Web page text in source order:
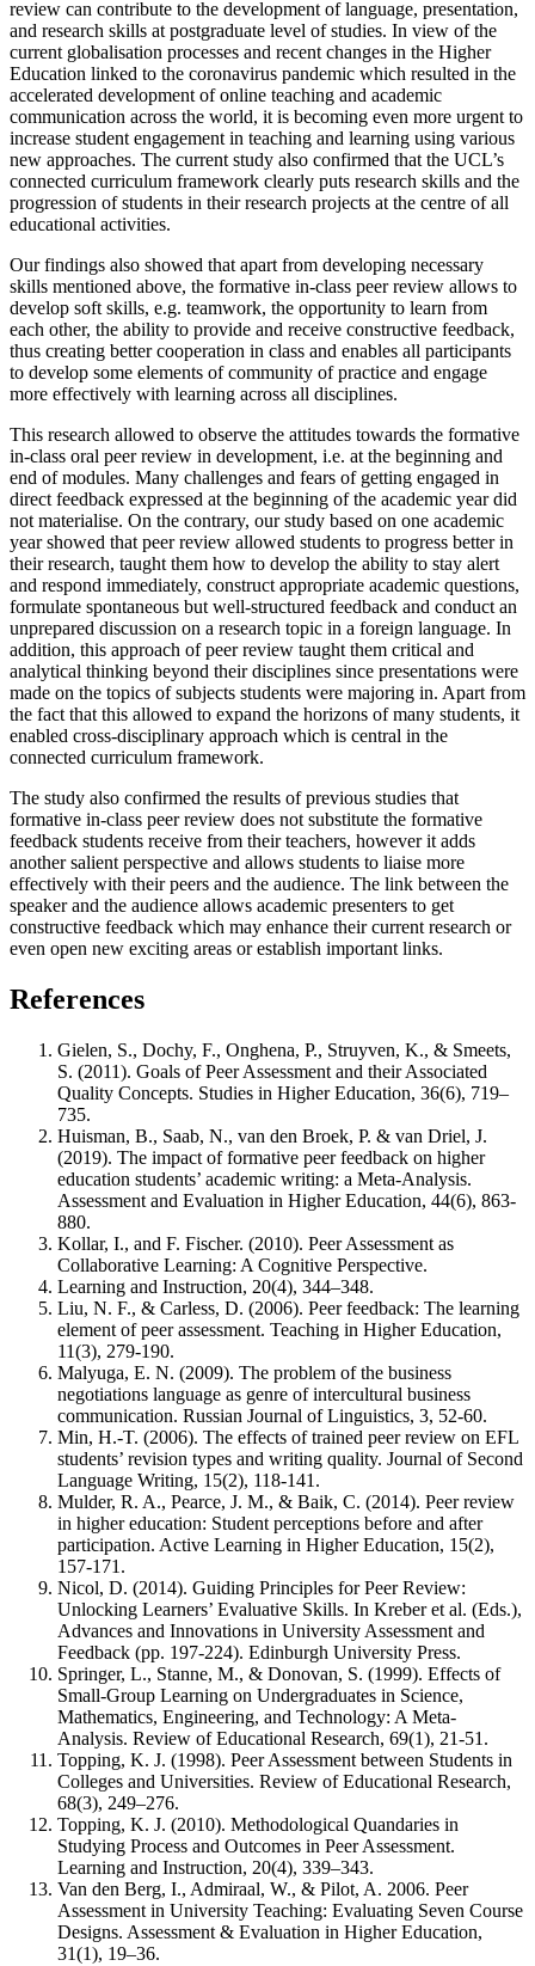
review can contribute to the development of language, presentation,
and research skills at postgraduate level of studies. In view of the
current globalisation processes and recent changes in the Higher
Education linked to the coronavirus pandemic which resulted in the
accelerated development of online teaching and academic
communication across the world, it is becoming even more urgent to
increase student engagement in teaching and learning using various
new approaches. The current study also confirmed that the UCL’s
connected curriculum framework clearly puts research skills and the
progression of students in their research projects at the centre of all
educational activities.
Our findings also showed that apart from developing necessary
skills mentioned above, the formative in-class peer review allows to
develop soft skills, e.g. teamwork, the opportunity to learn from
each other, the ability to provide and receive constructive feedback,
thus creating better cooperation in class and enables all participants
to develop some elements of community of practice and engage
more effectively with learning across all disciplines.
This research allowed to observe the attitudes towards the formative
in-class oral peer review in development, i.e. at the beginning and
end of modules. Many challenges and fears of getting engaged in
direct feedback expressed at the beginning of the academic year did
not materialise. On the contrary, our study based on one academic
year showed that peer review allowed students to progress better in
their research, taught them how to develop the ability to stay alert
and respond immediately, construct appropriate academic questions,
formulate spontaneous but well-structured feedback and conduct an
unprepared discussion on a research topic in a foreign language. In
addition, this approach of peer review taught them critical and
analytical thinking beyond their disciplines since presentations were
made on the topics of subjects students were majoring in. Apart from
the fact that this allowed to expand the horizons of many students, it
enabled cross-disciplinary approach which is central in the
connected curriculum framework.
The study also confirmed the results of previous studies that
formative in-class peer review does not substitute the formative
feedback students receive from their teachers, however it adds
another salient perspective and allows students to liaise more
effectively with their peers and the audience. The link between the
speaker and the audience allows academic presenters to get
constructive feedback which may enhance their current research or
even open new exciting areas or establish important links.
References
Gielen, S., Dochy, F., Onghena, P., Struyven, K., & Smeets,
S. (2011). Goals of Peer Assessment and their Associated
Quality Concepts. Studies in Higher Education, 36(6), 719–
735.
Huisman, B., Saab, N., van den Broek, P. & van Driel, J.
(2019). The impact of formative peer feedback on higher
education students’ academic writing: a Meta-Analysis.
Assessment and Evaluation in Higher Education, 44(6), 863-
880.
Kollar, I., and F. Fischer. (2010). Peer Assessment as
Collaborative Learning: A Cognitive Perspective.
Learning and Instruction, 20(4), 344–348.
Liu, N. F., & Carless, D. (2006). Peer feedback: The learning
element of peer assessment. Teaching in Higher Education,
11(3), 279-190.
Malyuga, E. N. (2009). The problem of the business
negotiations language as genre of intercultural business
communication. Russian Journal of Linguistics, 3, 52-60.
Min, H.-T. (2006). The effects of trained peer review on EFL
students’ revision types and writing quality. Journal of Second
Language Writing, 15(2), 118-141.
Mulder, R. A., Pearce, J. M., & Baik, C. (2014). Peer review
in higher education: Student perceptions before and after
participation. Active Learning in Higher Education, 15(2),
157-171.
Nicol, D. (2014). Guiding Principles for Peer Review:
Unlocking Learners’ Evaluative Skills. In Kreber et al. (Eds.),
Advances and Innovations in University Assessment and
Feedback (pp. 197-224). Edinburgh University Press.
Springer, L., Stanne, M., & Donovan, S. (1999). Effects of
Small-Group Learning on Undergraduates in Science,
Mathematics, Engineering, and Technology: A Meta-
Analysis. Review of Educational Research, 69(1), 21-51.
Topping, K. J. (1998). Peer Assessment between Students in
Colleges and Universities. Review of Educational Research,
68(3), 249–276.
Topping, K. J. (2010). Methodological Quandaries in
Studying Process and Outcomes in Peer Assessment.
Learning and Instruction, 20(4), 339–343.
Van den Berg, I., Admiraal, W., & Pilot, A. 2006. Peer
Assessment in University Teaching: Evaluating Seven Course
Designs. Assessment & Evaluation in Higher Education,
31(1), 19–36.